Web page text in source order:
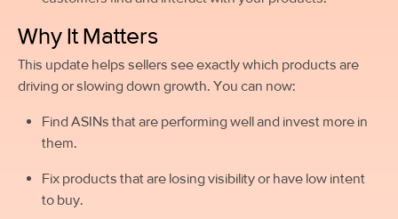
Why It Matters
This update helps sellers see exactly which products are
driving or slowing down growth. You can now:
Find ASINs that are performing well and invest more in
them.
Fix products that are losing visibility or have low intent
to buy.